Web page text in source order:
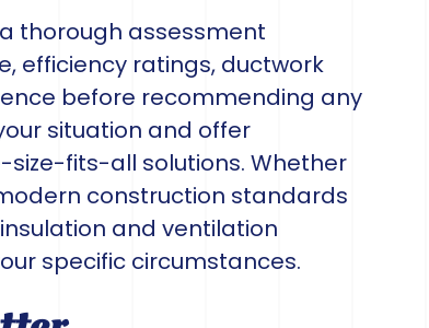
thorough assessment
efficiency ratings, ductwork
before recommending any
situation and offer
fits-all solutions. Whether
construction standards
and ventilation
specific circumstances.